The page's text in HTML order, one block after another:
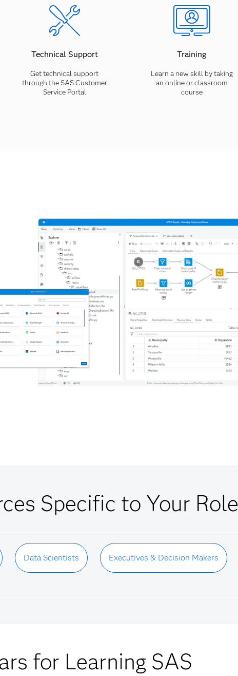
Technical Support
Get technical support
through the SAS Customer
Service Portal
Training
Learn a new skill by taking
an online or classroom
course
Specific to Your Role
Data Scientists Executives & Decision Makers
for Learning SAS